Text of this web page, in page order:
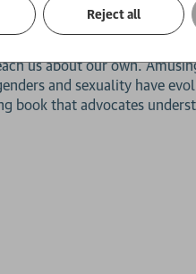
silent crickets to lesbian
us about our own.
and sexuality have
book that advocates
Reject all